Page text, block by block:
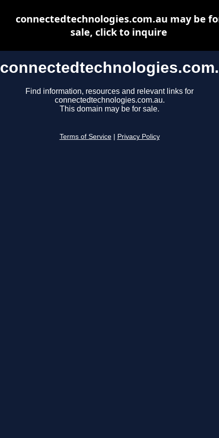
Find information, resources and relevant links for
connectedtechnologies.com.au.
This domain may be for sale.
Terms of Service Privacy Policy
connectedtechnologies.com.au may be
sale, click to inquire